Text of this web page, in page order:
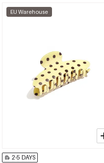
EU Warehouse
2-5 DAYS